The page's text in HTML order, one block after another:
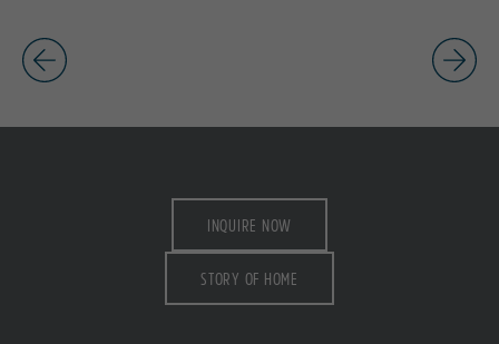
INQUIRE NOW
STORY OF HOME